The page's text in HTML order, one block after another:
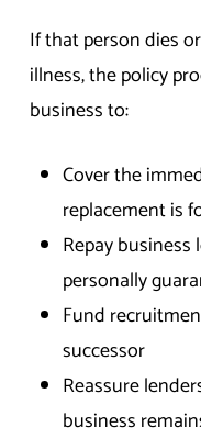
If that person dies
illness, the policy
business to:
Cover the
replacement is
Repay
personally
Fund
successor
Reassure
business